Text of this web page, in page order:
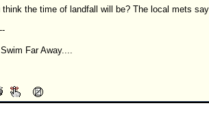
think the time of landfall will be? The local mets
Far Away....